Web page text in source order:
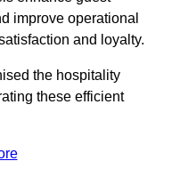
improve operational
and loyalty.
the hospitality
these efficient